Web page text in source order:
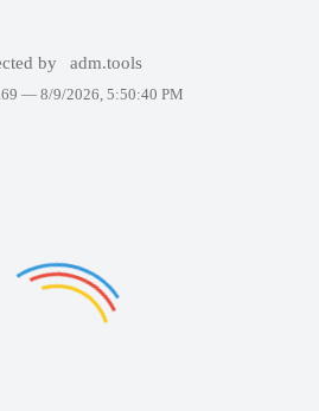
by adm.tools
— 8/9/2026, 5:50:40 PM